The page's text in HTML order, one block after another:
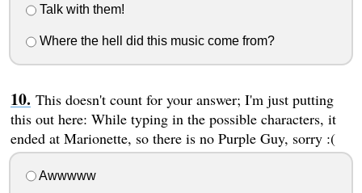
Talk with them!
Where the hell did this music come from?
This doesn't count for your answer; I'm just putting
this out here: While typing in the possible characters, it
ended at Marionette, so there is no Purple Guy, sorry :(
Awwwww